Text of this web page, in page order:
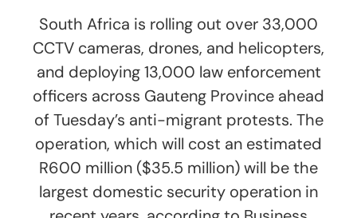
South Africa is rolling out over 33,000
CCTV cameras, drones, and helicopters,
and deploying 13,000 law enforcement
officers across Gauteng Province ahead
of Tuesday’s anti-migrant protests. The
operation, which will cost an estimated
R600 million ($35.5 million) will be the
largest domestic security operation in